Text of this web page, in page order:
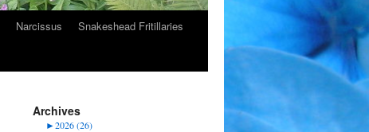
Narcissus
Snakeshead Fritillaries
Archives
►2026 (26)